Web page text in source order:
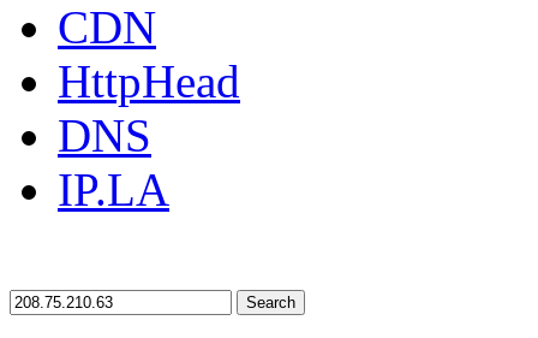
CDN
HttpHead
DNS
IP.LA
Search